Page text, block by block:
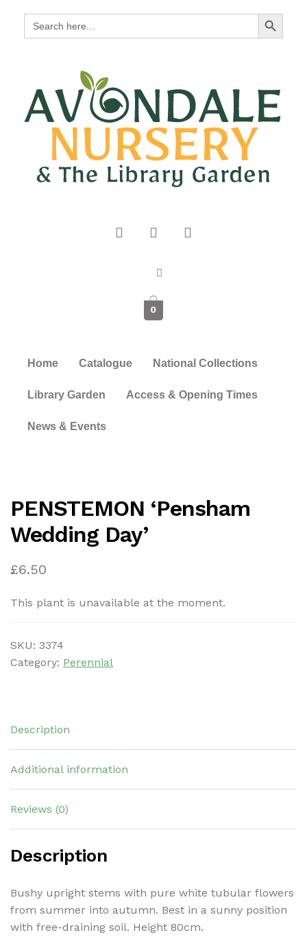
Search
for:
Search Button
0
Home Catalogue National Collections
Library Garden Access & Opening Times
News & Events
PENSTEMON ‘Pensham
Wedding Day’
£6.50
This plant is unavailable at the moment.
SKU: 3374
Category: Perennial
Description
Additional information
Reviews (0)
Description
Bushy upright stems with pure white tubular flowers
from summer into autumn. Best in a sunny position
with free-draining soil. Height 80cm.